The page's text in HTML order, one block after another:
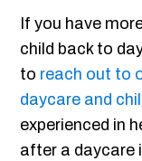
If you have
child back to
to reach out to
daycare and
experienced in
after a daycare